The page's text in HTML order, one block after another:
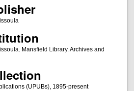
Mansfield Library. Archives and
(UPUBs), 1895-present